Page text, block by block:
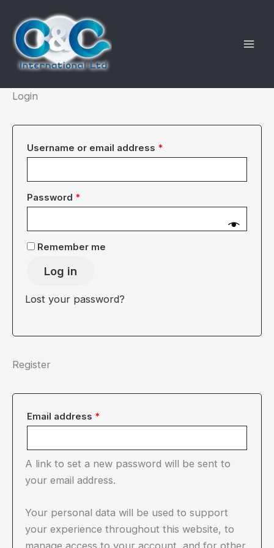
content
Login
Username or email address *
Password *
Remember me
Log in
Lost your password?
Register
Email address *
A link to set a new password will be sent to
your email address.
Your personal data will be used to support
your experience throughout this website, to
manage access to your account, and for other